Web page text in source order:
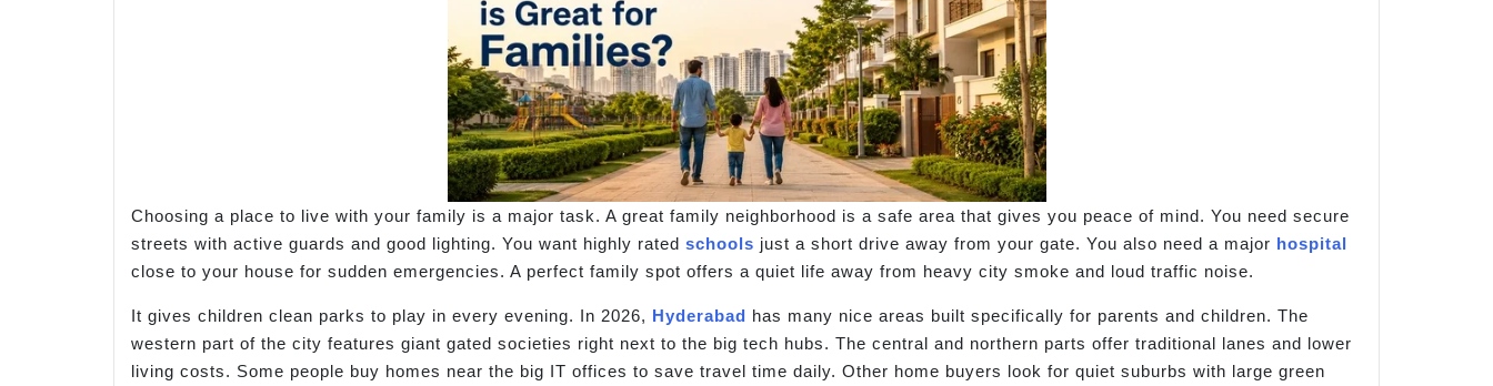
Choosing a place to live with your family is a major task. A great family neighborhood is a safe area that gives you peace of mind. You need secure
streets with active guards and good lighting. You want highly rated schools just a short drive away from your gate. You also need a major hospital
close to your house for sudden emergencies. A perfect family spot offers a quiet life away from heavy city smoke and loud traffic noise.
It gives children clean parks to play in every evening. In 2026, Hyderabad has many nice areas built specifically for parents and children. The
western part of the city features giant gated societies right next to the big tech hubs. The central and northern parts offer traditional lanes and lower
living costs. Some people buy homes near the big IT offices to save travel time daily. Other home buyers look for quiet suburbs with large green